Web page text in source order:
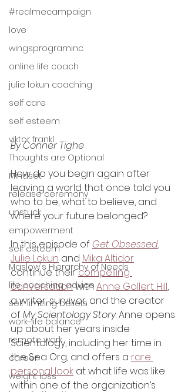
#realmecampaign
love
wingsprograminc
online life coach
julie lokun coaching
self care
self esteem
viktor frankl
Thoughts are Optional
Mindset
release ceremony
unstuck
empowerment
self esteem
Maslow's Hierarchy of Needs
life coaching advice
self-limiting beliefs
work-life balance
remote work
career
weight loss
By Conner Tighe
How do you begin again after
leaving a world that once told you
who to be, what to believe, and
where your future belonged?
In this episode of Get Obsessed,
Julie Lokun and Mika Altidor
continue their compelling
conversation with Anne Gollert Hill,
a writer, survivor, and the creator
of My Scientology Story. Anne opens
up about her years inside
Scientology, including her time in
the Sea Org, and offers a rare
personal look at what life was like
within one of the organization’s